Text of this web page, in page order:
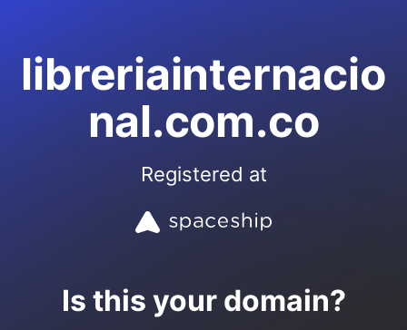
libreriainternacio
nal.com.co
Registered at
Is this your domain?